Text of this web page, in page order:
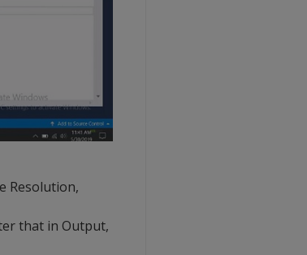
Resolution,
that in Output,